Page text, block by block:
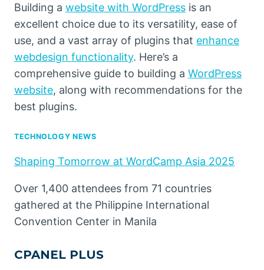
Building a website with WordPress is an
excellent choice due to its versatility, ease of
use, and a vast array of plugins that enhance
webdesign functionality. Here’s a
comprehensive guide to building a WordPress
website, along with recommendations for the
best plugins.
TECHNOLOGY NEWS
Shaping Tomorrow at WordCamp Asia 2025
Over 1,400 attendees from 71 countries
gathered at the Philippine International
Convention Center in Manila
CPANEL PLUS